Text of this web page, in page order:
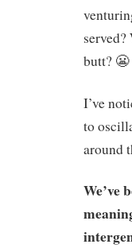
butt? 😬
I’ve
to
around
We’ve